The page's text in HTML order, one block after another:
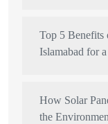
Top 5 Benefits
Islamabad for
How Solar
the